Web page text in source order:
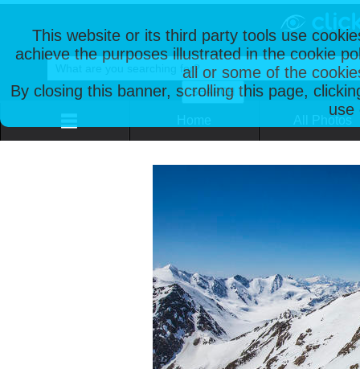
This website or its third party tools use
achieve the purposes illustrated in the cookie
all or some of the
By closing this banner, scrolling this page,
use